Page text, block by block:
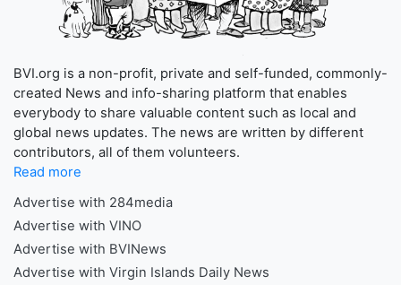
BVI.org is a non-profit, private and self-funded, commonly-
created News and info-sharing platform that enables
everybody to share valuable content such as local and
global news updates. The news are written by different
contributors, all of them volunteers.
Read more
Advertise with 284media
Advertise with VINO
Advertise with BVINews
Advertise with Virgin Islands Daily News